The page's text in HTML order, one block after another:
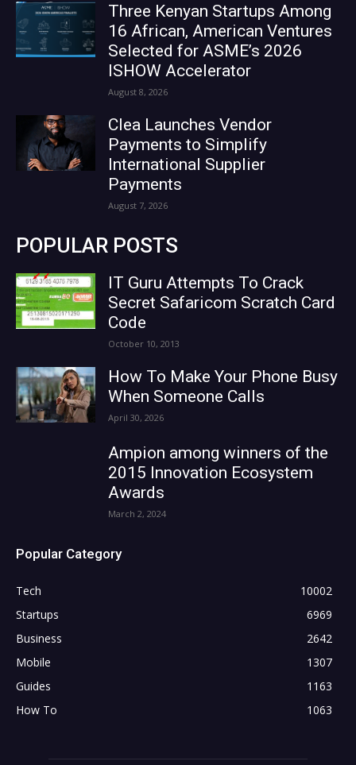
Three Kenyan Startups Among
16 African, American Ventures
Selected for ASME’s 2026
ISHOW Accelerator
August 8, 2026
Clea Launches Vendor
Payments to Simplify
International Supplier
Payments
August 7, 2026
POPULAR POSTS
IT Guru Attempts To Crack
Secret Safaricom Scratch Card
Code
October 10, 2013
How To Make Your Phone Busy
When Someone Calls
April 30, 2026
Ampion among winners of the
2015 Innovation Ecosystem
Awards
March 2, 2024
Popular Category
Tech
10002
Startups
6969
Business
2642
Mobile
1307
Guides
1163
How To
1063